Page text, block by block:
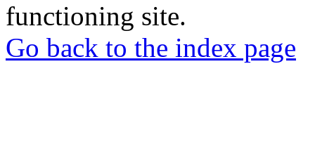
functioning site.
Go back to the index page